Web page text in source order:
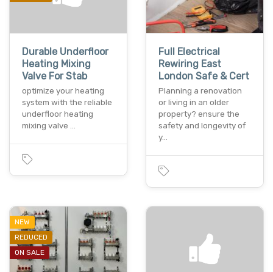
Durable Underfloor
Heating Mixing
Valve For Stab
optimize your heating
system with the reliable
underfloor heating
mixing valve …
Full Electrical
Rewiring East
London Safe & Cert
Planning a renovation
or living in an older
property? ensure the
safety and longevity of
y…
NEW
REDUCED
ON SALE